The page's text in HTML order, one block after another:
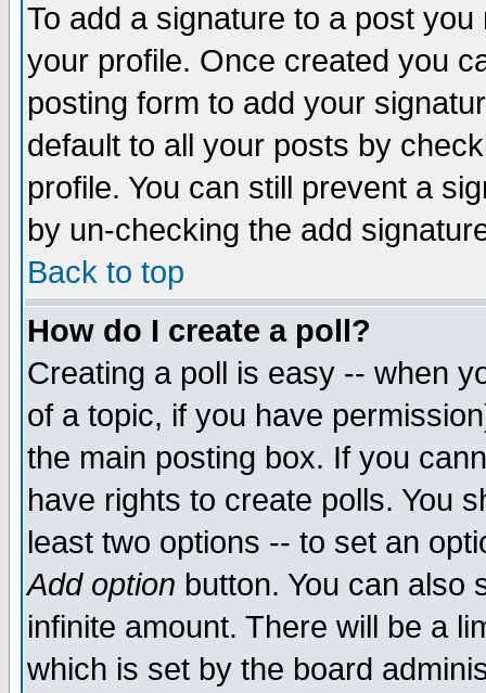
To add a signature to a post
your profile. Once created you
posting form to add your
default to all your posts by
profile. You can still prevent a
by un-checking the add
Back to top
How do I create a poll?
Creating a poll is easy -- when
of a topic, if you have
the main posting box. If you
have rights to create polls. You
least two options -- to set an
Add option button. You can also
infinite amount. There will be a
which is set by the board